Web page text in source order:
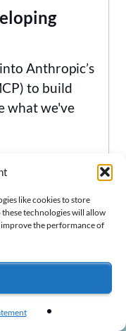
like cookies to store
technologies will allow
improve the performance of
Anthropic’s
to build
what we've
require a